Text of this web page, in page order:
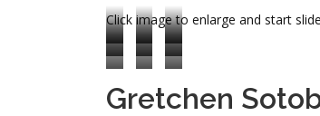
Click image to enlarge and start
Gretchen